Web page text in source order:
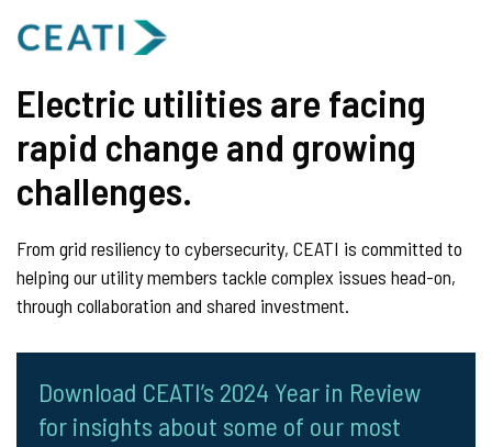
Electric utilities are facing
rapid change and growing
challenges.
From grid resiliency to cybersecurity, CEATI is committed to
helping our utility members tackle complex issues head-on,
through collaboration and shared investment.
Download CEATI’s 2024 Year in Review
for insights about some of our most